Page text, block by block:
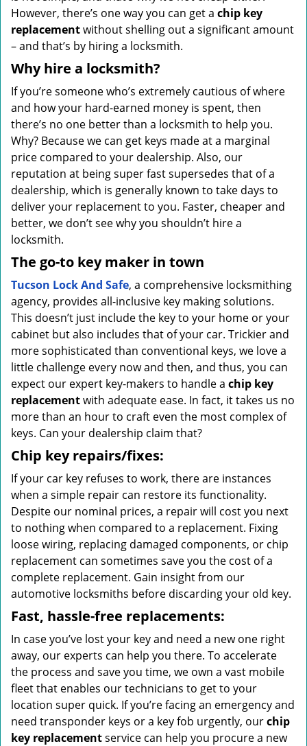
However, there’s one way you can get a chip key
replacementwithout shelling out a significant amount
– and that’s by hiring a locksmith.
Why hire a locksmith?
If you’re someone who’s extremely cautious of where
and how your hard-earned money is spent, then
there’s no one better than a locksmith to help you.
Why? Because we can get keys made at a marginal
price compared to your dealership. Also, our
reputation at being super fast supersedes that of a
dealership, which is generally known to take days to
deliver your replacement to you. Faster, cheaper and
better, we don’t see why you shouldn’t hire a
locksmith.
The go-to key maker in town
Tucson Lock And Safe, a comprehensive locksmithing
agency, provides all-inclusive key making solutions.
This doesn’t just include the key to your home or your
cabinet but also includes that of your car. Trickier and
more sophisticated than conventional keys, we love a
little challenge every now and then, and thus, you can
expect our expert key-makers to handle a chip key
replacementwith adequate ease. In fact, it takes us no
more than an hour to craft even the most complex of
keys. Can your dealership claim that?
Chip key repairs/fixes:
If your car key refuses to work, there are instances
when a simple repair can restore its functionality.
Despite our nominal prices, a repair will cost you next
to nothing when compared to a replacement. Fixing
loose wiring, replacing damaged components, or chip
replacement can sometimes save you the cost of a
complete replacement. Gain insight from our
automotive locksmiths before discarding your old key.
Fast, hassle-free replacements:
In case you’ve lost your key and need a new one right
away, our experts can help you there. To accelerate
the process and save you time, we own a vast mobile
fleet that enables our technicians to get to your
location super quick. If you’re facing an emergency and
need transponder keys or a key fob urgently, ourchip
key replacementservice can help you procure a new